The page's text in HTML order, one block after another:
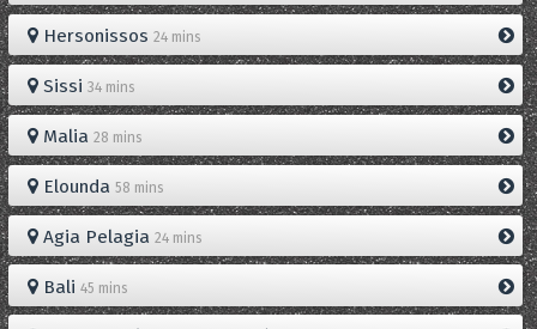
Hersonissos 24 mins
Sissi 34 mins
Malia 28 mins
Elounda 58 mins
Agia Pelagia 24 mins
Bali 45 mins